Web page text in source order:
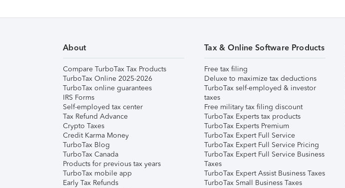
About
Compare TurboTax Tax Products
TurboTax Online 2025-2026
TurboTax online guarantees
IRS Forms
Self-employed tax center
Tax Refund Advance
Crypto Taxes
Credit Karma Money
TurboTax Blog
TurboTax Canada
Products for previous tax years
TurboTax mobile app
Early Tax Refunds
Tax & Online Software Products
Free tax filing
Deluxe to maximize tax deductions
TurboTax self-employed & investor
taxes
Free military tax filing discount
TurboTax Experts tax products
TurboTax Experts Premium
TurboTax Expert Full Service
TurboTax Expert Full Service Pricing
TurboTax Expert Full Service Business
Taxes
TurboTax Expert Assist Business Taxes
TurboTax Small Business Taxes